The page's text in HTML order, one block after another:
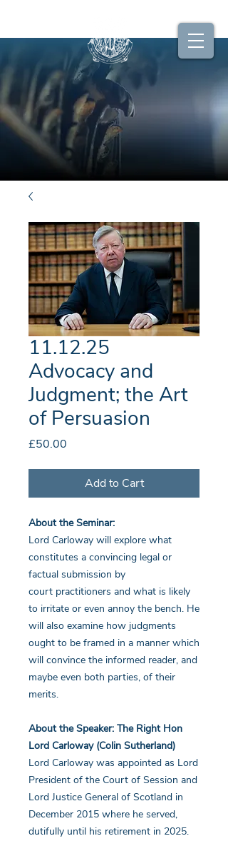
11.12.25
Advocacy and
Judgment; the Art
of Persuasion
£50.00
Add to Cart
About the Seminar:
Lord Carloway will explore what
constitutes a convincing legal or
factual submission by
court practitioners and what is likely
to irritate or even annoy the bench. He
will also examine how judgments
ought to be framed in a manner which
will convince the informed reader, and
maybe even both parties, of their
merits.
About the Speaker: The Right Hon
Lord Carloway (Colin Sutherland)
Lord Carloway was appointed as Lord
President of the Court of Session and
Lord Justice General of Scotland in
December 2015 where he served,
dutifully until his retirement in 2025.